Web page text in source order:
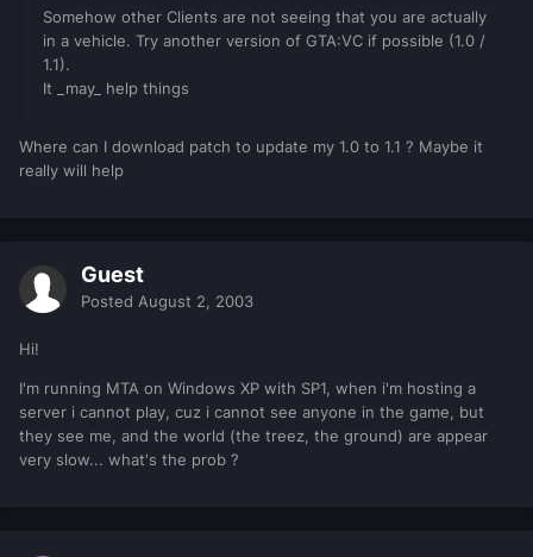
Somehow other Clients are not seeing that you are actually
in a vehicle. Try another version of GTA:VC if possible (1.0 /
1.1).
It _may_ help things
Where can I download patch to update my 1.0 to 1.1 ? Maybe it
really will help
Guest
Posted August 2, 2003
Hi!
I'm running MTA on Windows XP with SP1, when i'm hosting a
server i cannot play, cuz i cannot see anyone in the game, but
they see me, and the world (the treez, the ground) are appear
very slow... what's the prob ?